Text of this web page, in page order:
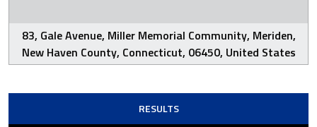
83, Gale Avenue, Miller Memorial Community, Meriden,
New Haven County, Connecticut, 06450, United States
RESULTS